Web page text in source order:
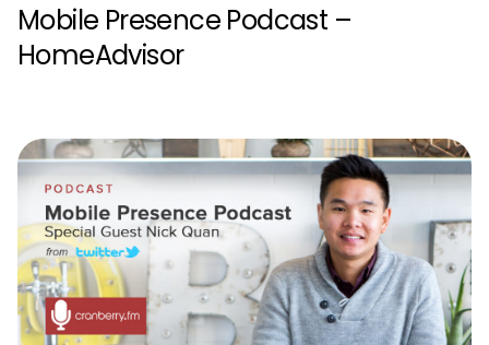
Mobile Presence Podcast –
HomeAdvisor